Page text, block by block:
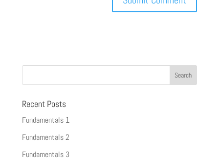
Recent Posts
Fundamentals 1
Fundamentals 2
Fundamentals 3